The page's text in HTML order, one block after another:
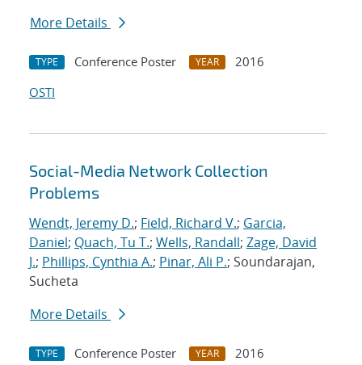
More Details
TYPE Conference Poster YEAR
2016
OSTI
Social-Media Network Collection
Problems
Wendt, Jeremy D.; Field, Richard V.; Garcia,
Daniel; Quach, Tu T.; Wells, Randall; Zage, David
J.; Phillips, Cynthia A.; Pinar, Ali P.; Soundarajan,
Sucheta
More Details
TYPE Conference Poster YEAR
2016